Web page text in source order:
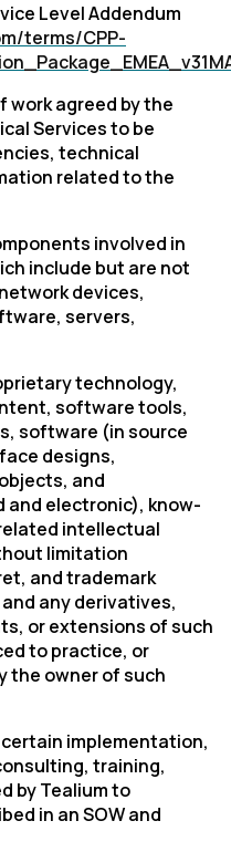
Level Addendum
terms/CPP-
work agreed by the
Services to be
technical
related to the
involved in
include but are not
devices,
servers,
technology,
software tools,
software (in source
designs,
and
electronic), know-
intellectual
limitation
and trademark
any derivatives,
or extensions of such
to practice, or
the owner of such
implementation,
training,
by Tealium to
in an SOW and